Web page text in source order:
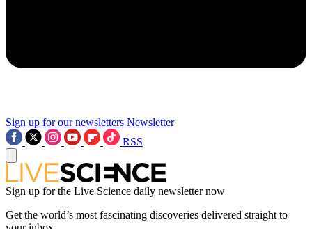
Sign up for our newsletters Newsletter
RSS
Sign up for the Live Science daily newsletter now
Get the world’s most fascinating discoveries delivered straight to